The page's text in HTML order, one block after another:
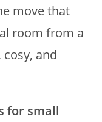
move that
room from a
and
for small